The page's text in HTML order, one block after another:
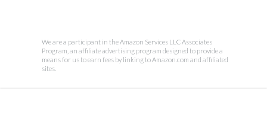
We are a participant in the Amazon Services LLC Associates
Program, an affiliate advertising program designed to provide a
means for us to earn fees by linking to Amazon.com and affiliated
sites.